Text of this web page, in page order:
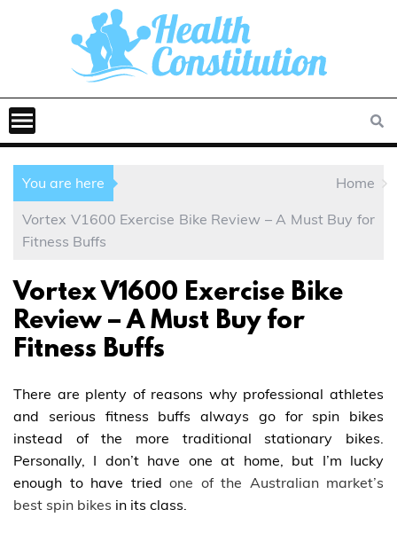
You are here Home
Vortex V1600 Exercise Bike Review – A Must Buy for
Fitness Buffs
Vortex V1600 Exercise Bike
Review – A Must Buy for
Fitness Buffs
There are plenty of reasons why professional athletes
and serious fitness buffs always go for spin bikes
instead of the more traditional stationary bikes.
Personally, I don’t have one at home, but I’m lucky
enough to have tried one of the Australian market’s
best spin bikes in its class.